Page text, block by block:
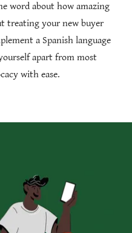
word about how amazing
treating your new buyer
a Spanish language
apart from most
with ease.